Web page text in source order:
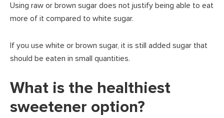
Using raw or brown sugar does not justify being able to eat
more of it compared to white sugar.
If you use white or brown sugar, it is still added sugar that
should be eaten in small quantities.
What is the healthiest
sweetener option?